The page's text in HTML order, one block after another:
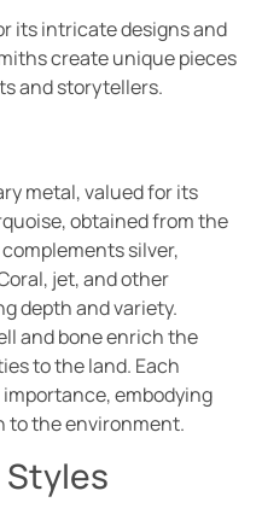
its intricate designs and
create unique pieces
and storytellers.
metal, valued for its
obtained from the
silver,
jet, and other
depth and variety.
and bone enrich the
to the land. Each
embodying
to the environment.